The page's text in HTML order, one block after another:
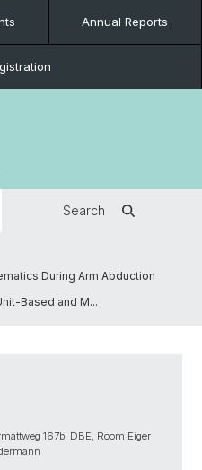
Annual Reports
Search
During Arm Abduction
Based and M...
167b, DBE, Room Eiger